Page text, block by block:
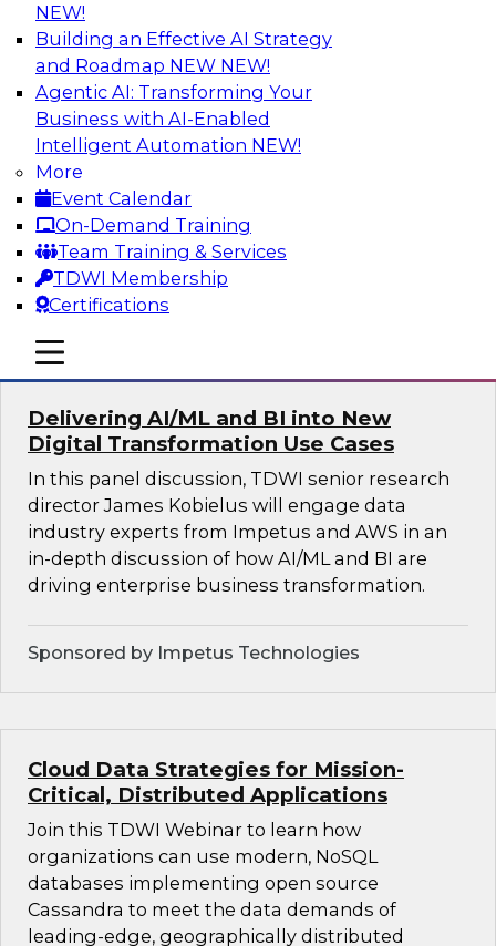
NEW!
Building an Effective AI Strategy
and Roadmap NEW NEW!
Agentic AI: Transforming Your
Business with AI-Enabled
Intelligent Automation NEW!
More
Event Calendar
On-Demand Training
Team Training & Services
TDWI Membership
Certifications
mobile toggle line
mobile toggle line
mobile toggle line
Strengthen Competitive Advantage
Through No-Code Integration
Join TDWI’s senior research director James
Kobielus and industry experts from Zift
Solutions and Qlik to learn how no-code tools
allow you to quickly build the data-driven logic
that automates your SaaS-based business
processes and dramatically speeds up your
enterprise workflows.
Sponsored by Qlik®
Delivering AI/ML and BI into New
Digital Transformation Use Cases
In this panel discussion, TDWI senior research
director James Kobielus will engage data
industry experts from Impetus and AWS in an
in-depth discussion of how AI/ML and BI are
driving enterprise business transformation.
Sponsored by Impetus Technologies
Cloud Data Strategies for Mission-
Critical, Distributed Applications
Join this TDWI Webinar to learn how
organizations can use modern, NoSQL
databases implementing open source
Cassandra to meet the data demands of
leading-edge, geographically distributed